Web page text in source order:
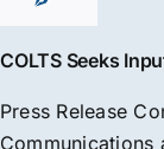
COLTS Seeks
Press Release
Communications